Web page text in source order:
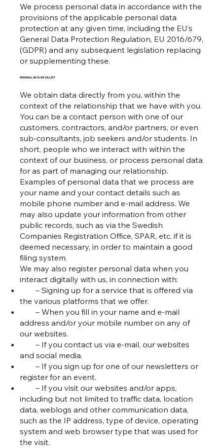
We process personal data in accordance with the
provisions of the applicable personal data
protection at any given time, including the EU’s
General Data Protection Regulation, EU 2016/679,
(GDPR) and any subsequent legislation replacing
or supplementing these.
We obtain data directly from you, within the
context of the relationship that we have with you.
You can be a contact person with one of our
customers, contractors, and/or partners, or even
sub-consultants, job seekers and/or students. In
short, people who we interact with within the
context of our business, or process personal data
for as part of managing our relationship.
Examples of personal data that we process are
your name and your contact details such as
mobile phone number and e-mail address. We
may also update your information from other
public records, such as via the Swedish
Companies Registration Office, SPAR, etc. if it is
deemed necessary, in order to maintain a good
filing system.
We may also register personal data when you
interact digitally with us, in connection with:
– Signing up for a service that is offered via
the various platforms that we offer.
– When you fill in your name and e-mail
address and/or your mobile number on any of
our websites.
– If you contact us via e-mail, our websites
and social media.
– If you sign up for one of our newsletters or
register for an event.
– If you visit our websites and/or apps,
including but not limited to traffic data, location
data, weblogs and other communication data,
such as the IP address, type of device, operating
system and web browser type that was used for
the visit.
PERSONAL DATA WE COLLECT